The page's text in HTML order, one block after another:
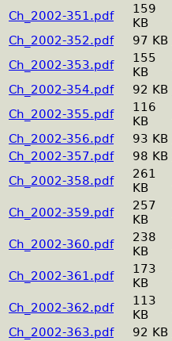
Ch_2002-351.pdf
159
KB
Ch_2002-352.pdf
97 KB
Ch_2002-353.pdf
155
KB
Ch_2002-354.pdf
92 KB
Ch_2002-355.pdf
116
KB
Ch_2002-356.pdf
93 KB
Ch_2002-357.pdf
98 KB
Ch_2002-358.pdf
261
KB
Ch_2002-359.pdf
257
KB
Ch_2002-360.pdf
238
KB
Ch_2002-361.pdf
173
KB
Ch_2002-362.pdf
113
KB
Ch_2002-363.pdf
92 KB